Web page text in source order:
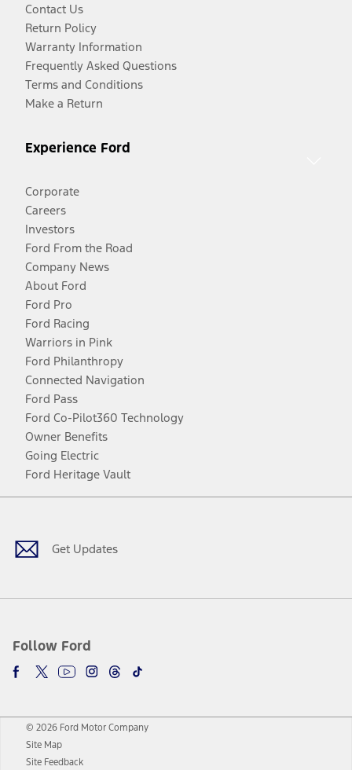
Contact Us
Return Policy
Warranty Information
Frequently Asked Questions
Terms and Conditions
Make a Return
Experience Ford
Corporate
Careers
Investors
Ford From the Road
Company News
About Ford
Ford Pro
Ford Racing
Warriors in Pink
Ford Philanthropy
Connected Navigation
Ford Pass
Ford Co-Pilot360 Technology
Owner Benefits
Going Electric
Ford Heritage Vault
Get Updates
Follow Ford
Facebook
TwitterYoutubeInstagram
Threads
TikTok
© 2026 Ford Motor Company
Site Map
Site Feedback